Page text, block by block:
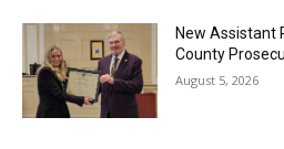
New Assistant
County
August 5, 2026